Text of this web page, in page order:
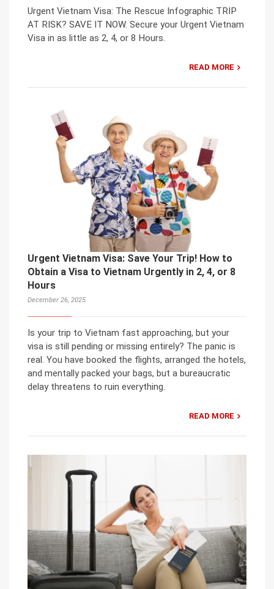
Urgent Vietnam Visa: The Rescue Infographic TRIP
AT RISK? SAVE IT NOW. Secure your Urgent Vietnam
Visa in as little as 2, 4, or 8 Hours.
READ MORE
Urgent Vietnam Visa: Save Your Trip! How to
Obtain a Visa to Vietnam Urgently in 2, 4, or 8
Hours
December 26, 2025
Is your trip to Vietnam fast approaching, but your
visa is still pending or missing entirely? The panic is
real. You have booked the flights, arranged the hotels,
and mentally packed your bags, but a bureaucratic
delay threatens to ruin everything.
READ MORE